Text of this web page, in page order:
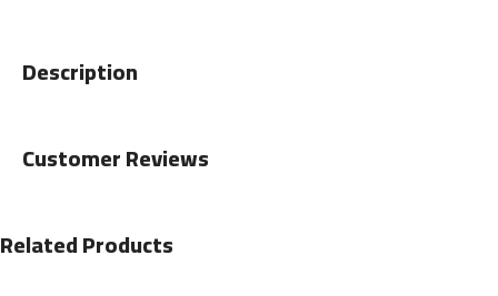
Description
Customer Reviews
Related Products